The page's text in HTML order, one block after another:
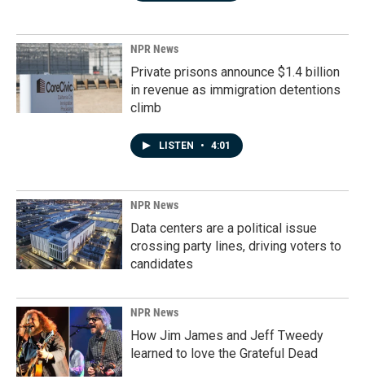
NPR News
Private prisons announce $1.4 billion
in revenue as immigration detentions
climb
LISTEN • 4:01
NPR News
Data centers are a political issue
crossing party lines, driving voters to
candidates
NPR News
How Jim James and Jeff Tweedy
learned to love the Grateful Dead